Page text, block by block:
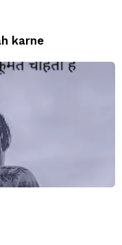
karne